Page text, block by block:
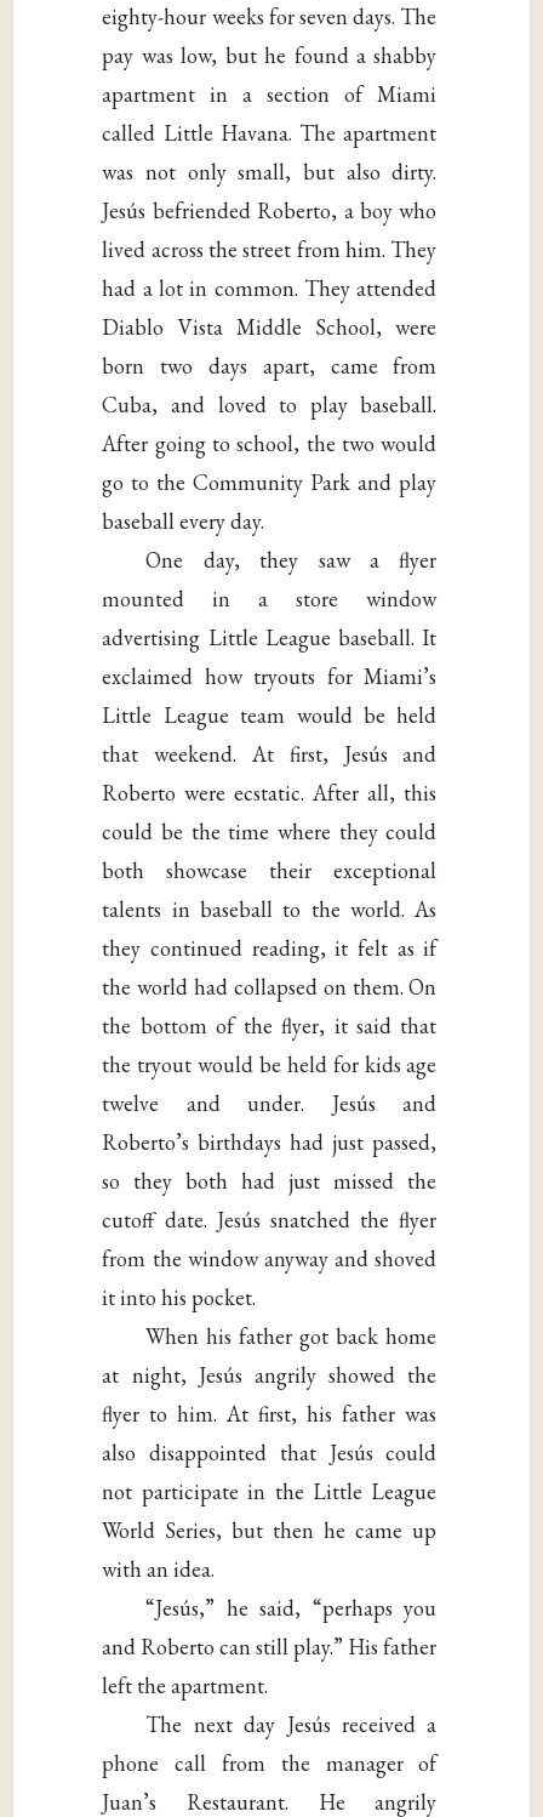
eighty-hour weeks for seven days. The
pay was low, but he found a shabby
apartment in a section of Miami
called Little Havana. The apartment
was not only small, but also dirty.
Jesús befriended Roberto, a boy who
lived across the street from him. They
had a lot in common. They attended
Diablo Vista Middle School, were
born two days apart, came from
Cuba, and loved to play baseball.
After going to school, the two would
go to the Community Park and play
baseball every day.
One day, they saw a flyer
mounted in a store window
advertising Little League baseball. It
exclaimed how tryouts for Miami’s
Little League team would be held
that weekend. At first, Jesús and
Roberto were ecstatic. After all, this
could be the time where they could
both showcase their exceptional
talents in baseball to the world. As
they continued reading, it felt as if
the world had collapsed on them. On
the bottom of the flyer, it said that
the tryout would be held for kids age
twelve and under. Jesús and
Roberto’s birthdays had just passed,
so they both had just missed the
cutoff date. Jesús snatched the flyer
from the window anyway and shoved
it into his pocket.
When his father got back home
at night, Jesús angrily showed the
flyer to him. At first, his father was
also disappointed that Jesús could
not participate in the Little League
World Series, but then he came up
with an idea.
“Jesús,” he said, “perhaps you
and Roberto can still play.” His father
left the apartment.
The next day Jesús received a
phone call from the manager of
Juan’s Restaurant. He angrily